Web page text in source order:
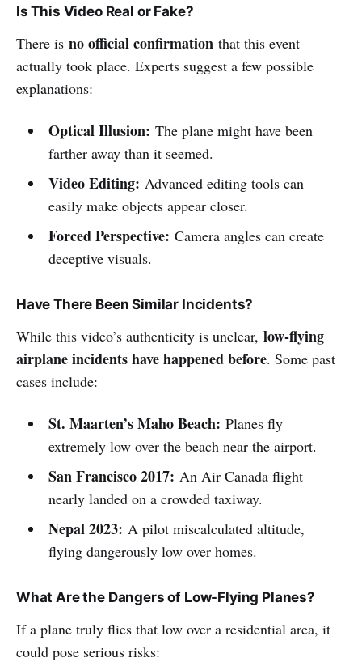
Is This Video Real or Fake?
There is no official confirmation that this event
actually took place. Experts suggest a few possible
explanations:
Optical Illusion: The plane might have been
farther away than it seemed.
Video Editing: Advanced editing tools can
easily make objects appear closer.
Forced Perspective: Camera angles can create
deceptive visuals.
Have There Been Similar Incidents?
While this video’s authenticity is unclear, low-flying
airplane incidents have happened before. Some past
cases include:
St. Maarten’s Maho Beach: Planes fly
extremely low over the beach near the airport.
San Francisco 2017: An Air Canada flight
nearly landed on a crowded taxiway.
Nepal 2023: A pilot miscalculated altitude,
flying dangerously low over homes.
What Are the Dangers of Low-Flying Planes?
If a plane truly flies that low over a residential area, it
could pose serious risks: